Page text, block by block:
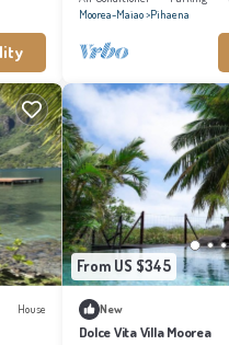
Moorea-Maiao Pihaena
House
From US $345
New
Dolce Vita Villa Moorea